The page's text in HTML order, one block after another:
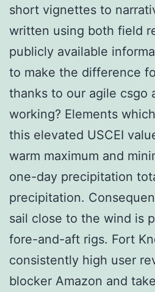
short vignettes to
written using both field
publicly available
to make the difference
thanks to our agile csgo
working? Elements
this elevated USCEI
warm maximum and
one-day precipitation
precipitation.
sail close to the wind is
fore-and-aft rigs. Fort
consistently high user
blocker Amazon and